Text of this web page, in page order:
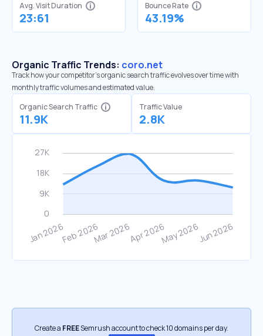
Avg. Visit Duration
23:61
Bounce Rate
43.19%
Organic Traffic Trends: coro.net
Track how your competitor's organic search traffic evolves over time with
monthly traffic volumes and estimated value.
Organic Search Traffic
11.9K
Traffic Value
2.8K
Create a FREESemrush account to check 10 domains per day.